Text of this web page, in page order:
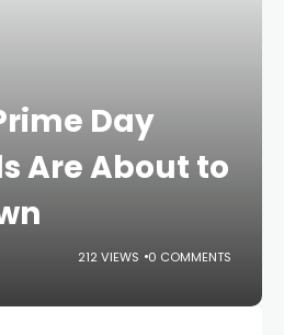
Day
Are About to
212 VIEWS 0 COMMENTS